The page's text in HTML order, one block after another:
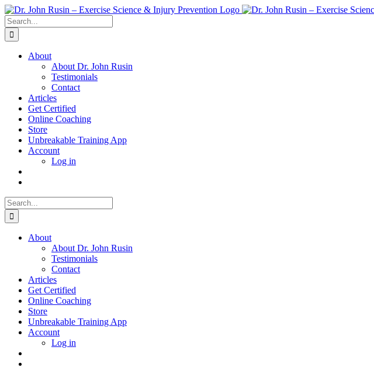
Skip
to
content
Search
for:
About
About Dr. John Rusin
Testimonials
Contact
Articles
Get Certified
Online Coaching
Store
Unbreakable Training App
Account
Log in
Search
for:
About
About Dr. John Rusin
Testimonials
Contact
Articles
Get Certified
Online Coaching
Store
Unbreakable Training App
Account
Log in